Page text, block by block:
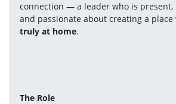
connection — a leader who is present,
truly at home.
The Role